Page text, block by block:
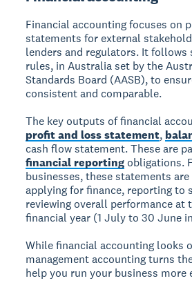
Financial accounting focuses on
statements for external
lenders and regulators. It follows
rules, in Australia set by the
Standards Board (AASB), to
consistent and comparable.
The key outputs of financial
profit and loss statement,
cash flow statement. These are
financial reporting obligations.
businesses, these statements
applying for finance, reporting to
reviewing overall performance at
financial year (1 July to 30 June
While financial accounting looks
management accounting turns
help you run your business more